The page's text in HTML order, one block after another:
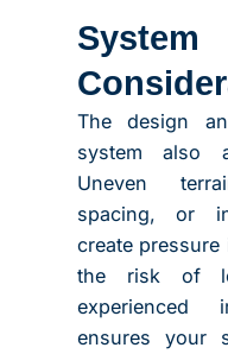
The design
system also
Uneven
spacing, or
create pressure
the risk of
experienced
ensures your